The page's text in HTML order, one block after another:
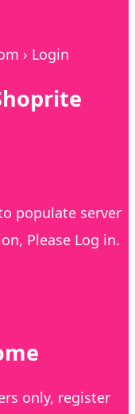
› Login
populate server
Please Log in.
only, register